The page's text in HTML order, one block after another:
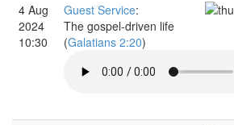
4 Aug
2024
10:30
Guest Service:
The gospel-driven life
(Galatians 2:20)